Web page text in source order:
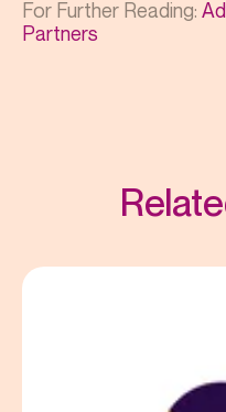
For Further Reading:
Partners